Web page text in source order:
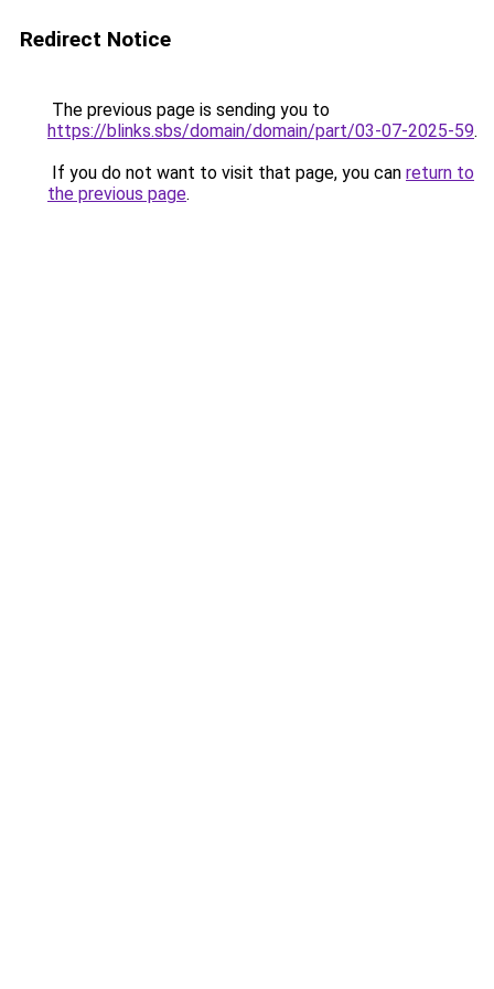
Redirect Notice
The previous page is sending you to
https://blinks.sbs/domain/domain/part/03-07-2025-59.
If you do not want to visit that page, you can return to
the previous page.